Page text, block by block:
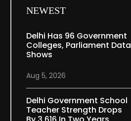
NEWEST
Delhi Has 96 Government
Colleges, Parliament Data
Shows
Aug 5, 2026
Delhi Government School
Teacher Strength Drops